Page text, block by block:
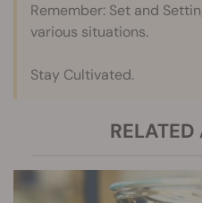
Remember: Set and
various situations.
Stay Cultivated.
RELATED